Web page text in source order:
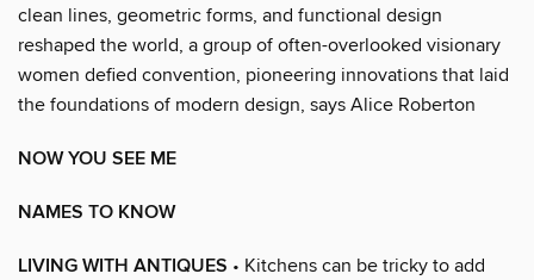
clean lines, geometric forms, and functional design
reshaped the world, a group of often-overlooked visionary
women defied convention, pioneering innovations that laid
the foundations of modern design, says Alice Roberton
NOW YOU SEE ME
NAMES TO KNOW
LIVING WITH ANTIQUES • Kitchens can be tricky to add